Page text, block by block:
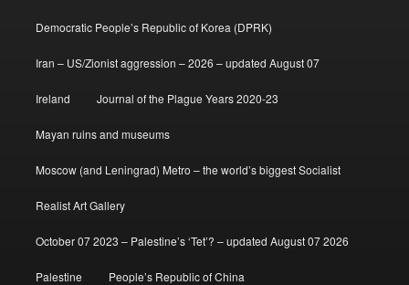
Democratic People’s Republic of Korea (DPRK)
Iran – US/Zionist aggression – 2026 – updated August 07
Ireland Journal of the Plague Years 2020-23
Mayan ruins and museums
Moscow (and Leningrad) Metro – the world’s biggest Socialist
Realist Art Gallery
October 07 2023 – Palestine’s ‘Tet’? – updated August 07 2026
Palestine People’s Republic of China